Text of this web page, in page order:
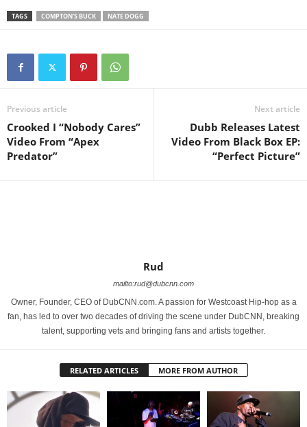
TAGS COMPTON'S BUCK NATE DOGG
Previous article
Crooked I “Nobody Cares”
Video From “Apex
Predator”
Next article
Dubb Releases Latest
Video From Black Box EP:
“Perfect Picture”
Rud
mailto:rud@dubcnn.com
Owner, Founder, CEO of DubCNN.com. A passion for Westcoast Hip-hop as a
fan, has led to over two decades of driving the scene under DubCNN, breaking
talent, supporting vets and bringing fans and artists together.
RELATED ARTICLES MORE FROM AUTHOR